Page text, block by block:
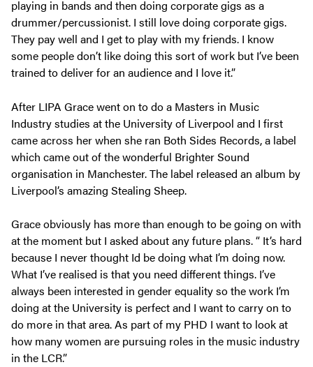
playing in bands and then doing corporate gigs as a
drummer/percussionist. I still love doing corporate gigs.
They pay well and I get to play with my friends. I know
some people don’t like doing this sort of work but I’ve been
trained to deliver for an audience and I love it.”
After LIPA Grace went on to do a Masters in Music
Industry studies at the University of Liverpool and I first
came across her when she ran Both Sides Records, a label
which came out of the wonderful Brighter Sound
organisation in Manchester. The label released an album by
Liverpool’s amazing Stealing Sheep.
Grace obviously has more than enough to be going on with
at the moment but I asked about any future plans. “ It’s hard
because I never thought Id be doing what I’m doing now.
What I’ve realised is that you need different things. I’ve
always been interested in gender equality so the work I’m
doing at the University is perfect and I want to carry on to
do more in that area. As part of my PHD I want to look at
how many women are pursuing roles in the music industry
in the LCR.”